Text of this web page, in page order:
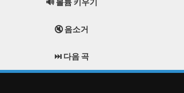
🔇 음소거
⏭️ 다음 곡